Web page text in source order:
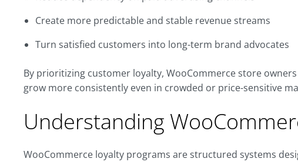
Create more predictable and stable revenue streams
Turn satisfied customers into long-term brand advocates
By prioritizing customer loyalty, WooCommerce store
grow more consistently even in crowded or price-sensitive
Understanding
WooCommerce loyalty programs are structured systems